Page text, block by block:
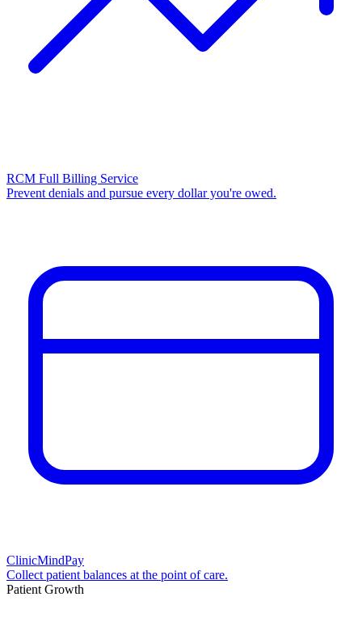
RCM Full Billing Service
Prevent denials and pursue every dollar you're owed.
ClinicMindPay
Collect patient balances at the point of care.
Patient Growth